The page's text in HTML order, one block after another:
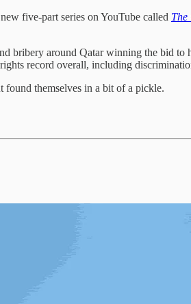
five-part series on YouTube called
bribery around Qatar winning the bid
record overall, including
found themselves in a bit of a pickle.